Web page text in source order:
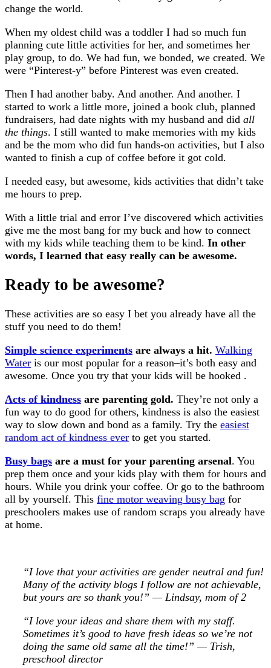
change the world.
When my oldest child was a toddler I had so much fun
planning cute little activities for her, and sometimes her
play group, to do. We had fun, we bonded, we created. We
were “Pinterest-y” before Pinterest was even created.
Then I had another baby. And another. And another. I
started to work a little more, joined a book club, planned
fundraisers, had date nights with my husband and did all
the things. I still wanted to make memories with my kids
and be the mom who did fun hands-on activities, but I also
wanted to finish a cup of coffee before it got cold.
I needed easy, but awesome, kids activities that didn’t take
me hours to prep.
With a little trial and error I’ve discovered which activities
give me the most bang for my buck and how to connect
with my kids while teaching them to be kind. In other
words, I learned that easy really can be awesome.
Ready to be awesome?
These activities are so easy I bet you already have all the
stuff you need to do them!
Simple science experiments are always a hit. Walking
Water is our most popular for a reason–it’s both easy and
awesome. Once you try that your kids will be hooked .
Acts of kindness are parenting gold. They’re not only a
fun way to do good for others, kindness is also the easiest
way to slow down and bond as a family. Try the easiest
random act of kindness ever to get you started.
Busy bags are a must for your parenting arsenal. You
prep them once and your kids play with them for hours and
hours. While you drink your coffee. Or go to the bathroom
all by yourself. This fine motor weaving busy bag for
preschoolers makes use of random scraps you already have
at home.
“I love that your activities are gender neutral and fun!
Many of the activity blogs I follow are not achievable,
but yours are so thank you!” — Lindsay, mom of 2
“I love your ideas and share them with my staff.
Sometimes it’s good to have fresh ideas so we’re not
doing the same old same all the time!” — Trish,
preschool director